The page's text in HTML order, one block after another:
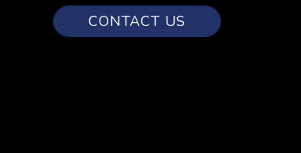
CONTACT US